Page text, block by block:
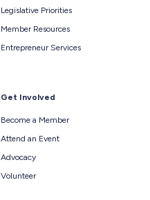
Legislative Priorities
Member Resources
Entrepreneur Services
Get Involved
Become a Member
Attend an Event
Advocacy
Volunteer